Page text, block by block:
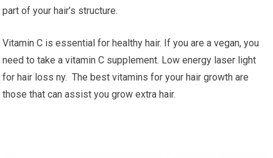
part of your hair’s structure.
Vitamin C is essential for healthy hair. If you are a vegan, you
need to take a vitamin C supplement. Low energy laser light
for hair loss ny. The best vitamins for your hair growth are
those that can assist you grow extra hair.